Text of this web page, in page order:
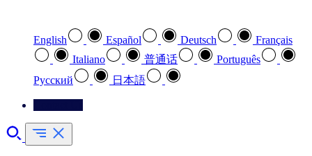
English Español Deutsch
Français
Italiano
普通话
Português
Pусский
日本語